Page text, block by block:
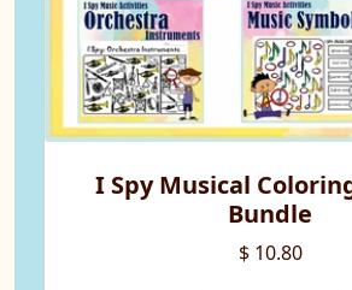
I Spy Musical
Bundle
$ 10.80